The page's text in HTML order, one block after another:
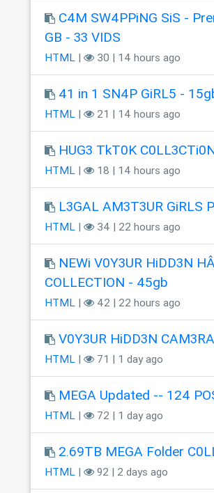
C4M SW4PPiNG SiS -
GB - 33 VIDS
HTML| 30 | 14 hours ago
41 in 1 SN4P GiRL5 -
HTML| 21 | 14 hours ago
HUG3 TkT0K
HTML| 18 | 14 hours ago
L3GAL AM3T3UR GiRLS
HTML| 34 | 22 hours ago
NEWi V0Y3UR HiDD3N
COLLECTION - 45gb
HTML| 42 | 22 hours ago
V0Y3UR HiDD3N
HTML| 71 | 1 day ago
MEGA Updated -- 124
HTML| 72 | 1 day ago
2.69TB MEGA Folder
HTML| 92 | 2 days ago